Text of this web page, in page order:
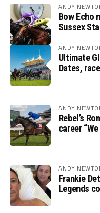
ANDY
Bow Echo
Sussex
ANDY
Ultimate
Dates,
ANDY
Rebel’s
career
ANDY
Frankie
Legends